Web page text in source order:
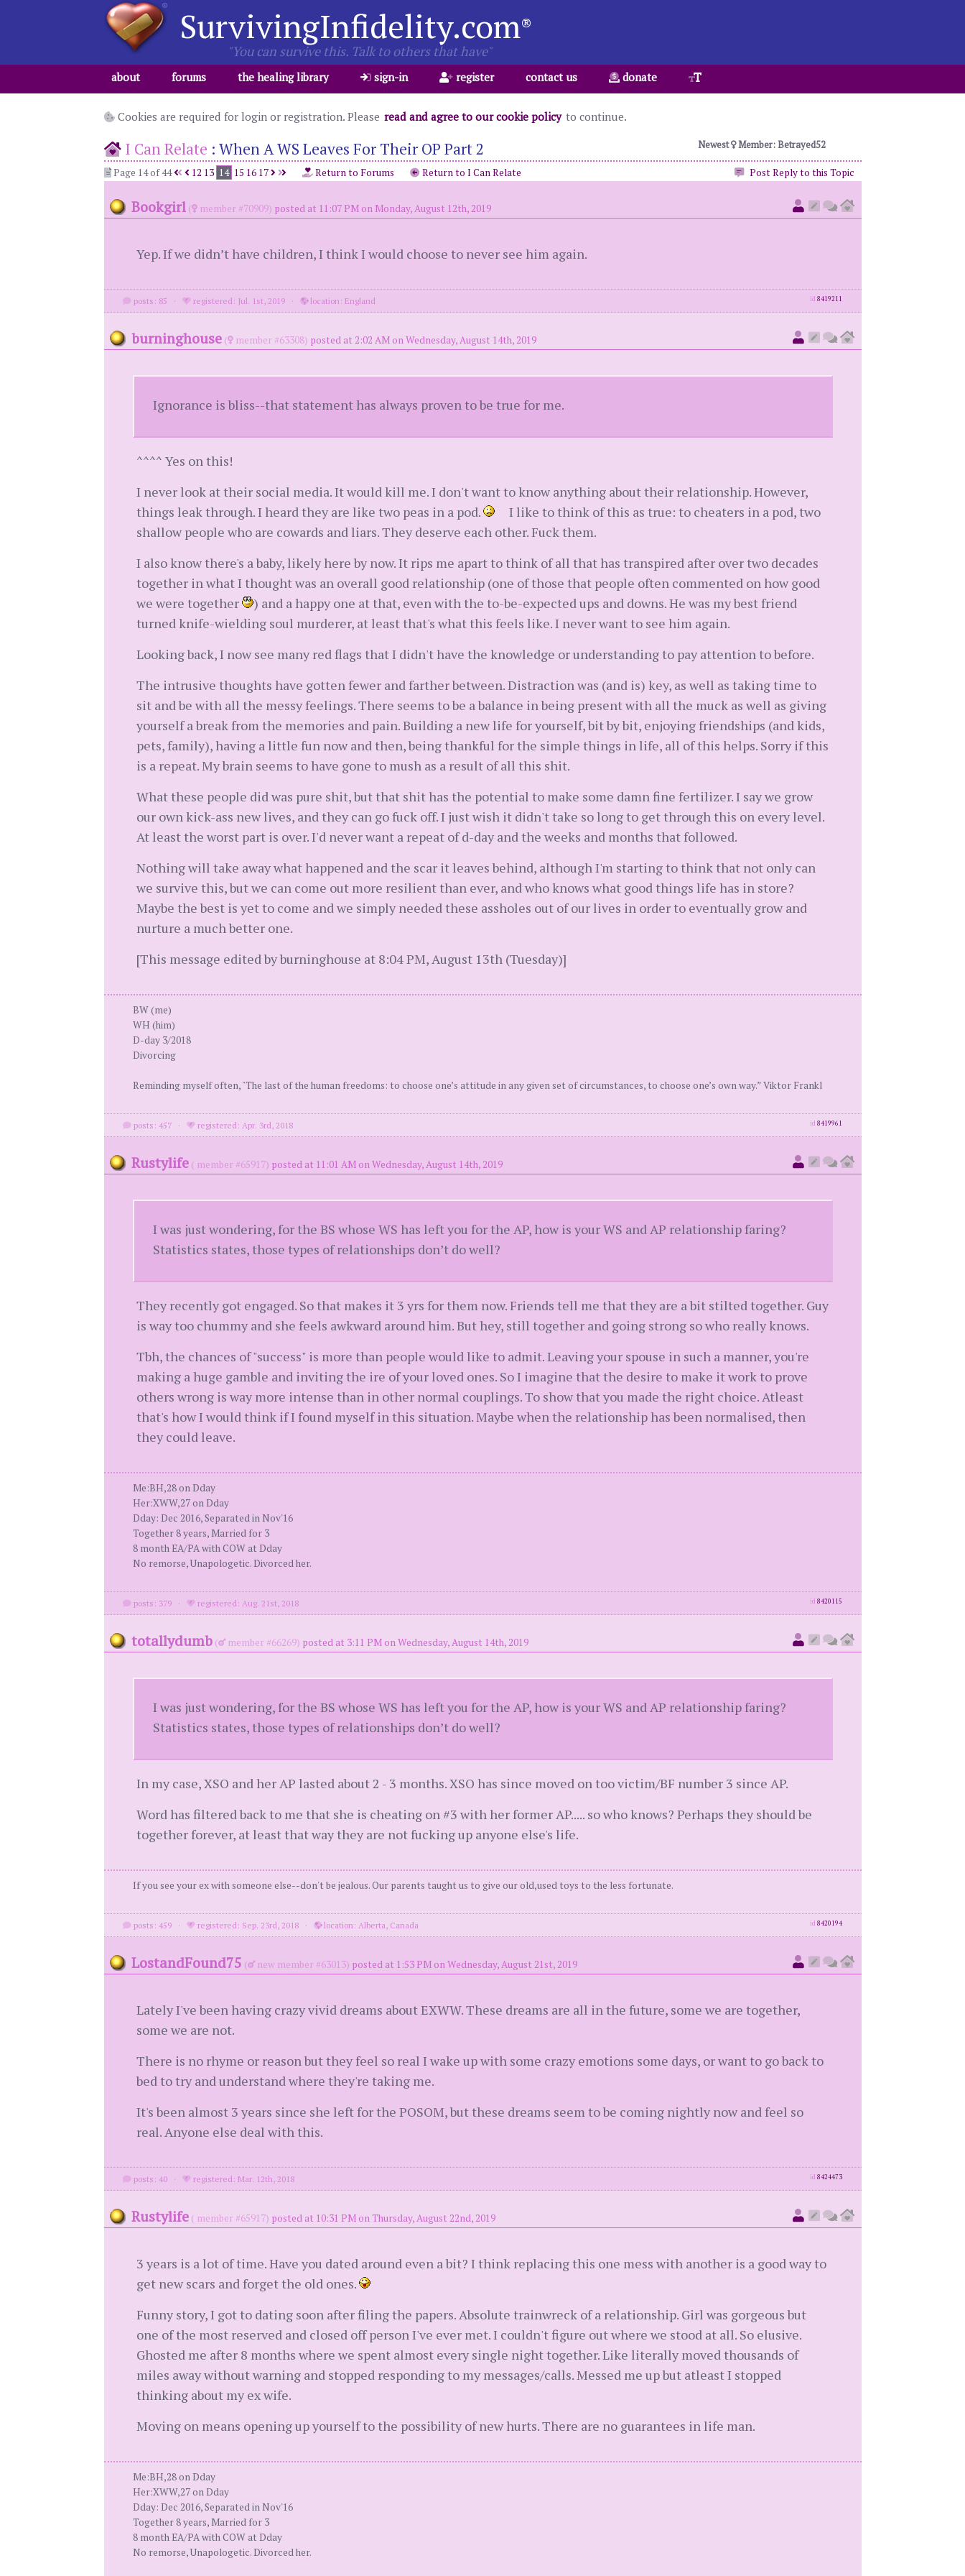
SurvivingInfidelity.com®
"You can survive this. Talk to others that have"
about forums the healing library sign-in register contact us donate
Cookies are required for login or registration. Please read and agree to our cookie policy to continue.
Newest Member: Betrayed52
I Can Relate : When A WS Leaves For Their OP Part 2
Post Reply to this Topic
Page 14 of 44 12 13 14 15 16 17 Return to Forums Return to I Can Relate
Bookgirl ( member #70909) posted at 11:07 PM on Monday, August 12th, 2019
Yep. If we didn’t have children, I think I would choose to never see him again.
posts: 85 · registered: Jul. 1st, 2019 · location: England id 8419211
burninghouse ( member #63308) posted at 2:02 AM on Wednesday, August 14th, 2019
Ignorance is bliss--that statement has always proven to be true for me.
^^^^ Yes on this!
I never look at their social media. It would kill me. I don't want to know anything about their relationship. However,
things leak through. I heard they are like two peas in a pod.
I like to think of this as true: to cheaters in a pod, two
shallow people who are cowards and liars. They deserve each other. Fuck them.
I also know there's a baby, likely here by now. It rips me apart to think of all that has transpired after over two decades
together in what I thought was an overall good relationship (one of those that people often commented on how good
we were together
) and a happy one at that, even with the to-be-expected ups and downs. He was my best friend
turned knife-wielding soul murderer, at least that's what this feels like. I never want to see him again.
Looking back, I now see many red flags that I didn't have the knowledge or understanding to pay attention to before.
The intrusive thoughts have gotten fewer and farther between. Distraction was (and is) key, as well as taking time to
sit and be with all the messy feelings. There seems to be a balance in being present with all the muck as well as giving
yourself a break from the memories and pain. Building a new life for yourself, bit by bit, enjoying friendships (and kids,
pets, family), having a little fun now and then, being thankful for the simple things in life, all of this helps. Sorry if this
is a repeat. My brain seems to have gone to mush as a result of all this shit.
What these people did was pure shit, but that shit has the potential to make some damn fine fertilizer. I say we grow
our own kick-ass new lives, and they can go fuck off. I just wish it didn't take so long to get through this on every level.
At least the worst part is over. I'd never want a repeat of d-day and the weeks and months that followed.
Nothing will take away what happened and the scar it leaves behind, although I'm starting to think that not only can
we survive this, but we can come out more resilient than ever, and who knows what good things life has in store?
Maybe the best is yet to come and we simply needed these assholes out of our lives in order to eventually grow and
nurture a much better one.
[This message edited by burninghouse at 8:04 PM, August 13th (Tuesday)]
BW (me)
WH (him)
D-day 3/2018
Divorcing
Reminding myself often, "The last of the human freedoms: to choose one’s attitude in any given set of circumstances, to choose one’s own way.” Viktor Frankl
posts: 457 · registered: Apr. 3rd, 2018 id 8419961
Rustylife ( member #65917) posted at 11:01 AM on Wednesday, August 14th, 2019
I was just wondering, for the BS whose WS has left you for the AP, how is your WS and AP relationship faring?
Statistics states, those types of relationships don’t do well?
They recently got engaged. So that makes it 3 yrs for them now. Friends tell me that they are a bit stilted together. Guy
is way too chummy and she feels awkward around him. But hey, still together and going strong so who really knows.
Tbh, the chances of "success" is more than people would like to admit. Leaving your spouse in such a manner, you're
making a huge gamble and inviting the ire of your loved ones. So I imagine that the desire to make it work to prove
others wrong is way more intense than in other normal couplings. To show that you made the right choice. Atleast
that's how I would think if I found myself in this situation. Maybe when the relationship has been normalised, then
they could leave.
Me:BH,28 on Dday
Her:XWW,27 on Dday
Dday: Dec 2016, Separated in Nov'16
Together 8 years, Married for 3
8 month EA/PA with COW at Dday
No remorse, Unapologetic. Divorced her.
posts: 379 · registered: Aug. 21st, 2018 id 8420115
totallydumb ( member #66269) posted at 3:11 PM on Wednesday, August 14th, 2019
I was just wondering, for the BS whose WS has left you for the AP, how is your WS and AP relationship faring?
Statistics states, those types of relationships don’t do well?
In my case, XSO and her AP lasted about 2 - 3 months. XSO has since moved on too victim/BF number 3 since AP.
Word has filtered back to me that she is cheating on #3 with her former AP..... so who knows? Perhaps they should be
together forever, at least that way they are not fucking up anyone else's life.
If you see your ex with someone else--don't be jealous. Our parents taught us to give our old,used toys to the less fortunate.
posts: 459 · registered: Sep. 23rd, 2018 · location: Alberta, Canada id 8420194
LostandFound75 ( new member #63013) posted at 1:53 PM on Wednesday, August 21st, 2019
Lately I've been having crazy vivid dreams about EXWW. These dreams are all in the future, some we are together,
some we are not.
There is no rhyme or reason but they feel so real I wake up with some crazy emotions some days, or want to go back to
bed to try and understand where they're taking me.
It's been almost 3 years since she left for the POSOM, but these dreams seem to be coming nightly now and feel so
real. Anyone else deal with this.
posts: 40 · registered: Mar. 12th, 2018 id 8424473
Rustylife ( member #65917) posted at 10:31 PM on Thursday, August 22nd, 2019
3 years is a lot of time. Have you dated around even a bit? I think replacing this one mess with another is a good way to
get new scars and forget the old ones.
Funny story, I got to dating soon after filing the papers. Absolute trainwreck of a relationship. Girl was gorgeous but
one of the most reserved and closed off person I've ever met. I couldn't figure out where we stood at all. So elusive.
Ghosted me after 8 months where we spent almost every single night together. Like literally moved thousands of
miles away without warning and stopped responding to my messages/calls. Messed me up but atleast I stopped
thinking about my ex wife.
Moving on means opening up yourself to the possibility of new hurts. There are no guarantees in life man.
Me:BH,28 on Dday
Her:XWW,27 on Dday
Dday: Dec 2016, Separated in Nov'16
Together 8 years, Married for 3
8 month EA/PA with COW at Dday
No remorse, Unapologetic. Divorced her.